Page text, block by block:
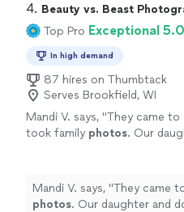
4. Beauty vs. Beast
Top Pro Exceptional 5.0
In high demand
87 hires on Thumbtack
Serves Brookfield, WI
Mandi V. says, "They came to
took family photos. Our
Mandi V. says, "They came
photos. Our daughter and